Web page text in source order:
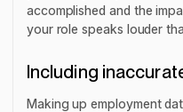
accomplished and the
your role speaks louder
Including
Making up employment